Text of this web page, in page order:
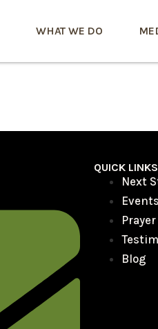
WHAT WE DO
QUICK LINKS
Next
Events
Blog